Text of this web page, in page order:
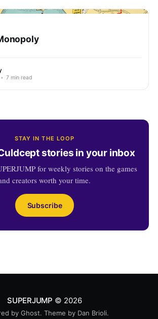
• 7 min read
STAY IN THE LOOP
stories in your inbox
for weekly stories on the games
creators worth your time.
Subscribe
SUPERJUMP © 2026
by Ghost. Theme by Dan Brioli.